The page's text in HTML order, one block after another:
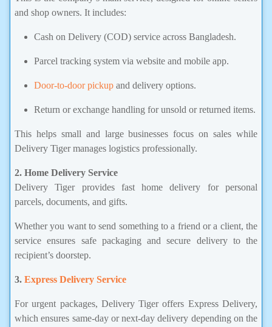
and shop owners. It includes:
Cash on Delivery (COD) service across Bangladesh.
Parcel tracking system via website and mobile app.
Door-to-door pickup and delivery options.
Return or exchange handling for unsold or returned items.
This helps small and large businesses focus on sales while
Delivery Tiger manages logistics professionally.
2. Home Delivery Service
Delivery Tiger provides fast home delivery for personal
parcels, documents, and gifts.
Whether you want to send something to a friend or a client, the
service ensures safe packaging and secure delivery to the
recipient’s doorstep.
3. Express Delivery Service
For urgent packages, Delivery Tiger offers Express Delivery,
which ensures same-day or next-day delivery depending on the